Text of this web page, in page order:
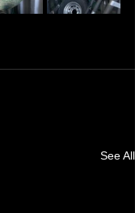
See All